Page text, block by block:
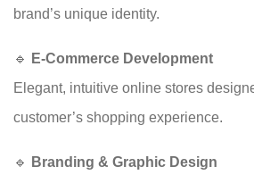
brand’s unique identity.
🔹
E-Commerce Development
Elegant, intuitive online stores
customer’s shopping experience.
🔹
Branding & Graphic Design